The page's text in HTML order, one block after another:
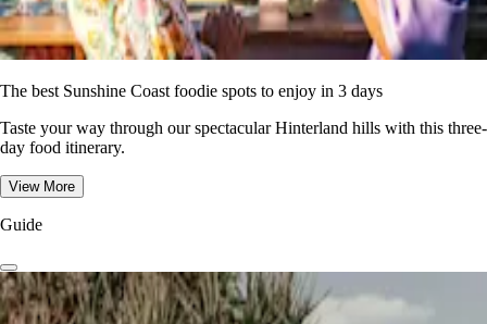
The best Sunshine Coast foodie spots to enjoy in 3 days
Taste your way through our spectacular Hinterland hills with this three-
day food itinerary.
View More
Guide